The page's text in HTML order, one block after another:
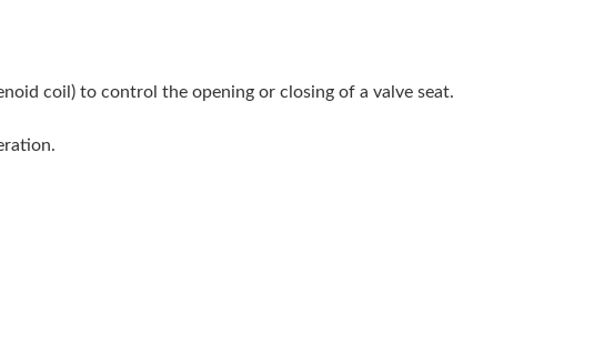
coil) to control the opening or closing of a valve seat.